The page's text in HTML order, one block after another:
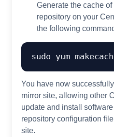
Generate the cache
repository on your
the following
You have now
mirror site, allowing other
update and install
repository configuration
site.